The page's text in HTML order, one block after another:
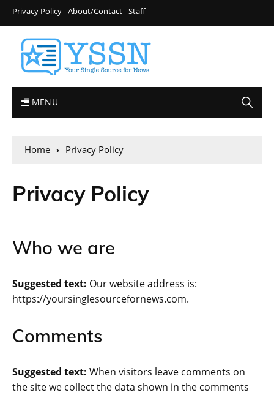
Privacy Policy About/Contact Staff
MENU
Home Privacy Policy
Privacy Policy
Who we are
Suggested text: Our website address is:
https://yoursinglesourcefornews.com.
Comments
Suggested text: When visitors leave comments on
the site we collect the data shown in the comments